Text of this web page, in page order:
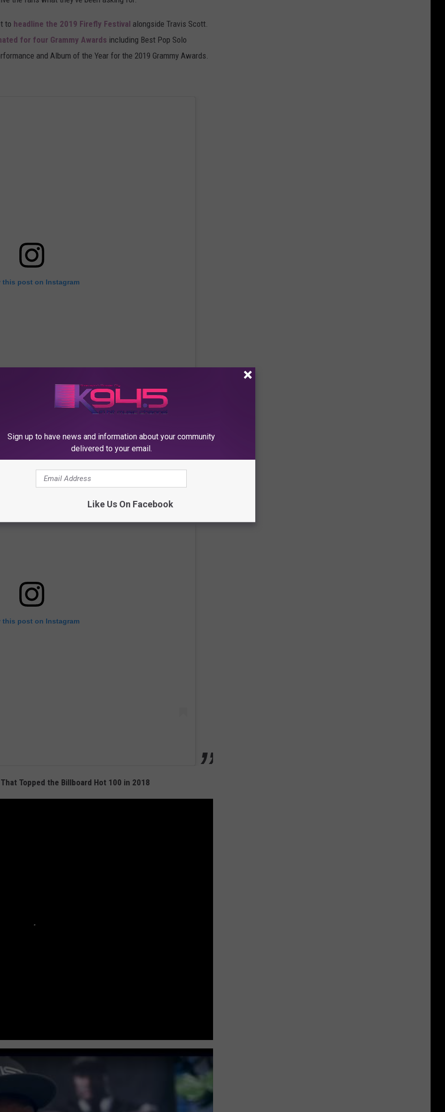
to headline the 2019 Firefly Festival alongside Travis Scott.
for four Grammy Awards including Best Pop Solo
and Album of the Year for the 2019 Grammy Awards.
this post on Instagram
this post on Instagram
Topped the Billboard Hot 100 in 2018
Sign up to have news and information about your community
delivered to your email.
Like Us On Facebook